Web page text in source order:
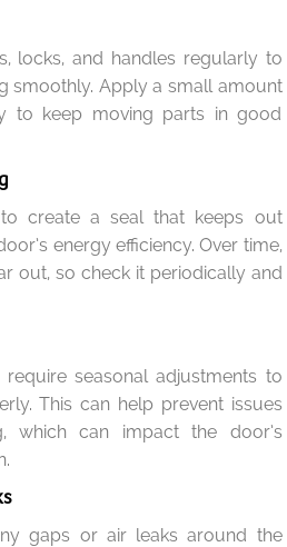
locks, and handles regularly to
smoothly. Apply a small amount
to keep moving parts in good
create a seal that keeps out
energy efficiency. Over time,
out, so check it periodically and
seasonal adjustments to
This can help prevent issues
which can impact the door’s
gaps or air leaks around the